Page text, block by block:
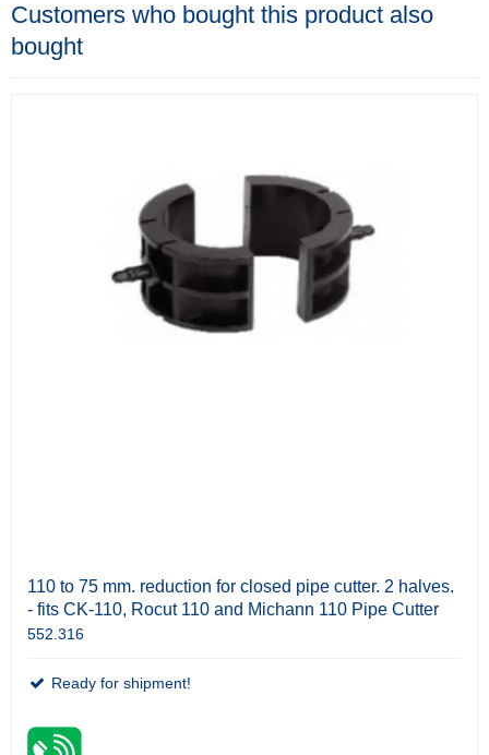
Customers who bought this product also
bought
110 to 75 mm. reduction for closed pipe cutter. 2 halves.
- fits CK-110, Rocut 110 and Michann 110 Pipe Cutter
552.316
Ready for shipment!